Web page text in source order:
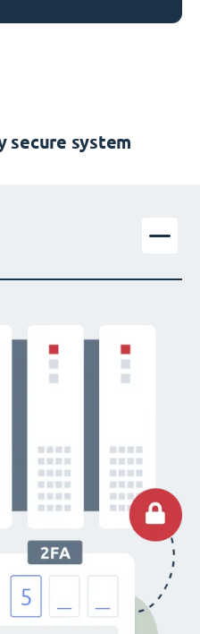
secure system